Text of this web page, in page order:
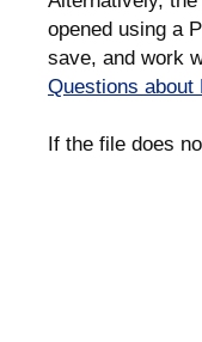
opened using a
save, and work
Questions about
If the file does